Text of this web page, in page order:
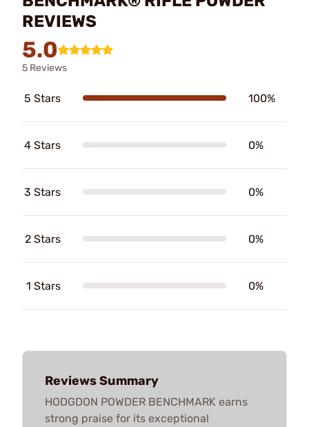
REVIEWS
5.0
5 Reviews
5 Stars 100%
4 Stars 0%
3 Stars 0%
2 Stars 0%
1 Stars 0%
Reviews Summary
HODGDON POWDER BENCHMARK earns
strong praise for its exceptional